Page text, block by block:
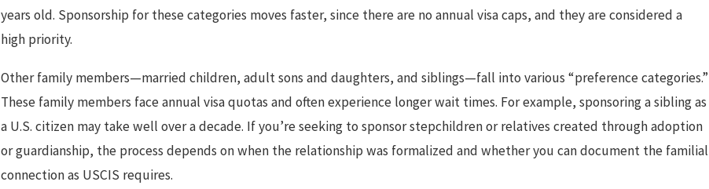
years old. Sponsorship for these categories moves faster, since there are no annual visa caps, and they are considered a
high priority.
Other family members—married children, adult sons and daughters, and siblings—fall into various “preference categories.”
These family members face annual visa quotas and often experience longer wait times. For example, sponsoring a sibling as
a U.S. citizen may take well over a decade. If you’re seeking to sponsor stepchildren or relatives created through adoption
or guardianship, the process depends on when the relationship was formalized and whether you can document the familial
connection as USCIS requires.